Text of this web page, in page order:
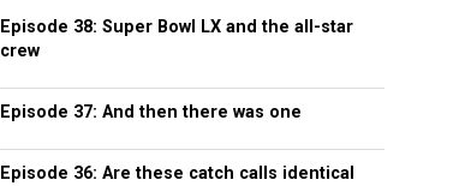
Episode 38: Super Bowl LX and the all-star
crew
Episode 37: And then there was one
Episode 36: Are these catch calls identical